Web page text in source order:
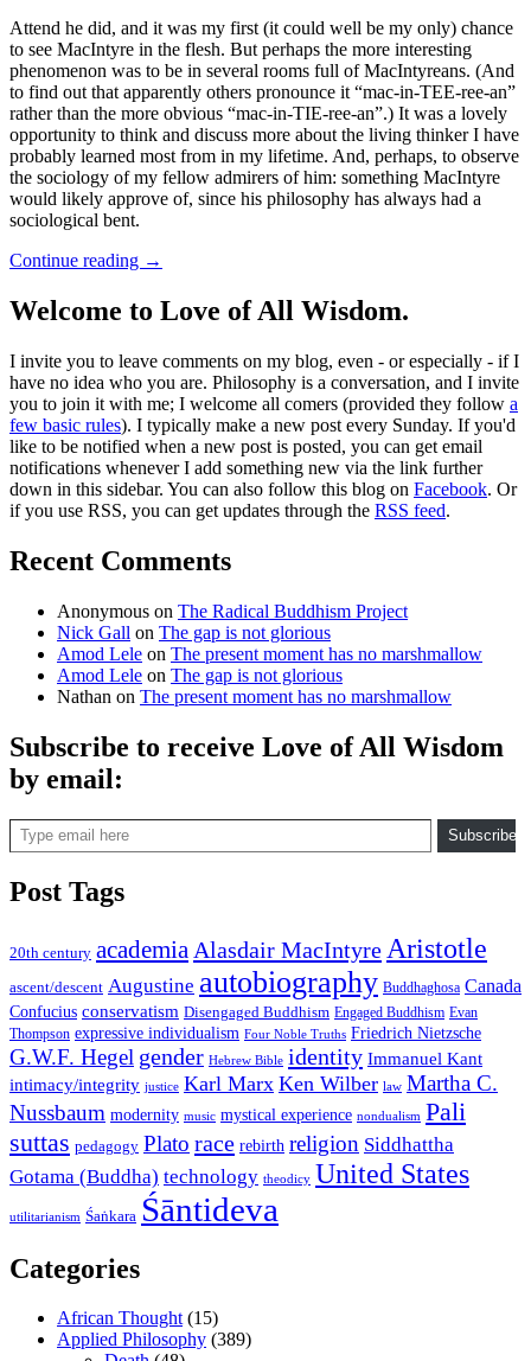
Attend he did, and it was my first (it could well be my only) chance
to see MacIntyre in the flesh. But perhaps the more interesting
phenomenon was to be in several rooms full of MacIntyreans. (And
to find out that apparently others pronounce it “mac-in-TEE-ree-an”
rather than the more obvious “mac-in-TIE-ree-an”.) It was a lovely
opportunity to think and discuss more about the living thinker I have
probably learned most from in my lifetime. And, perhaps, to observe
the sociology of my fellow admirers of him: something MacIntyre
would likely approve of, since his philosophy has always had a
sociological bent.
Continue reading →
Welcome to Love of All Wisdom.
I invite you to leave comments on my blog, even - or especially - if I
have no idea who you are. Philosophy is a conversation, and I invite
you to join it with me; I welcome all comers (provided they follow a
few basic rules). I typically make a new post every Sunday. If you'd
like to be notified when a new post is posted, you can get email
notifications whenever I add something new via the link further
down in this sidebar. You can also follow this blog on Facebook. Or
if you use RSS, you can get updates through the RSS feed.
Recent Comments
Anonymous on The Radical Buddhism Project
Nick Gall on The gap is not glorious
Amod Lele on The present moment has no marshmallow
Amod Lele on The gap is not glorious
Nathan on The present moment has no marshmallow
Subscribe to receive Love of All Wisdom
by email:
Type email here
Subscribe
Post Tags
20th century academia Alasdair MacIntyre Aristotle
ascent/descent Augustine autobiography Buddhaghosa Canada
Confucius conservatism Disengaged Buddhism Engaged Buddhism Evan
Thompson expressive individualism Four Noble Truths Friedrich Nietzsche
G.W.F. Hegel gender Hebrew Bible identity Immanuel Kant
intimacy/integrity justice Karl Marx Ken Wilber law Martha C.
Nussbaum modernity music mystical experience nondualism Pali
suttas pedagogy Plato race rebirth religion Siddhattha
Gotama (Buddha) technology theodicy United States
utilitarianism Śaṅkara Śāntideva
Categories
African Thought(15)
Applied Philosophy (389)